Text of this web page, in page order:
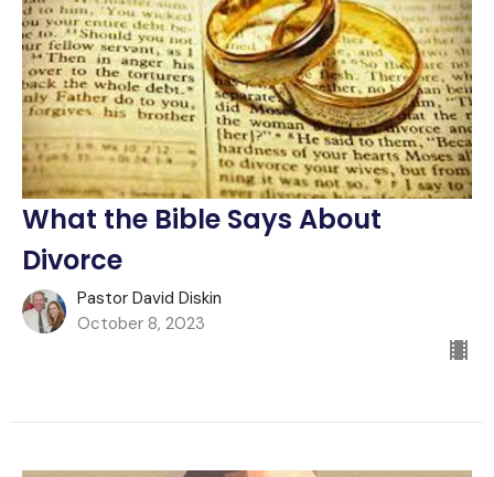
What the Bible Says About
Divorce
Pastor David Diskin
October 8, 2023